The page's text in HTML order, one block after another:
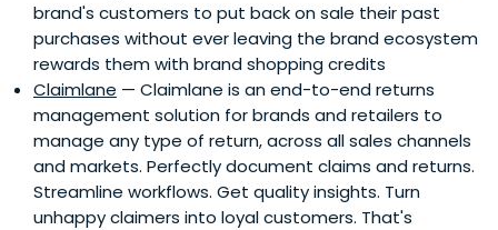
brand's customers to put back on sale their past
purchases without ever leaving the brand ecosystem
rewards them with brand shopping credits
Claimlane — Claimlane is an end-to-end returns
management solution for brands and retailers to
manage any type of return, across all sales channels
and markets. Perfectly document claims and returns.
Streamline workflows. Get quality insights. Turn
unhappy claimers into loyal customers. That's